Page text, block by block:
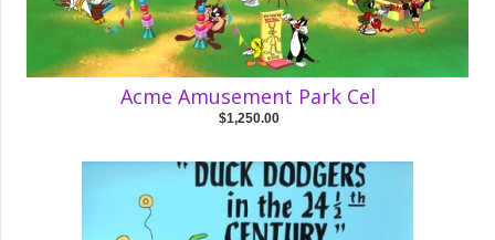
Acme Amusement Park Cel
$1,250.00